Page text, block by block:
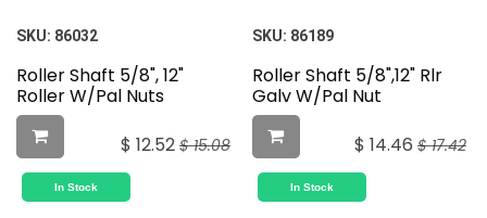
SKU: 86032
Roller Shaft 5/8", 12"
Roller W/Pal Nuts
$ 12.52 $15.08
In Stock
SKU: 86189
Roller Shaft 5/8",12" Rlr
Galv W/Pal Nut
$ 14.46 $17.42
In Stock